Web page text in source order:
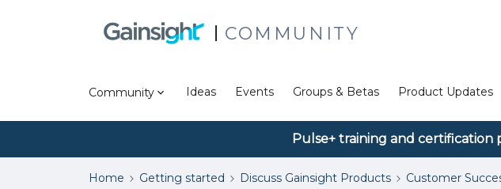
COMMUNITY
Community Ideas Events Groups & Betas Product Updates
Pulse+ training and certification
Home Getting started Discuss Gainsight Products Customer